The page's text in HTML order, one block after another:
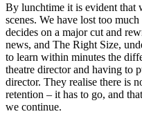
By lunchtime it is evident that
scenes. We have lost too
decides on a major cut and
news, and The Right Size,
to learn within minutes the
theatre director and having to
director. They realise there is
retention – it has to go, and
we continue.